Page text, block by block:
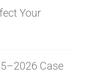
Your
Case